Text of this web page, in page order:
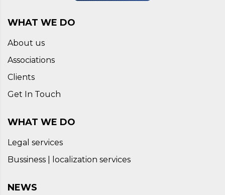
WHAT WE DO
About us
Associations
Clients
Get In Touch
WHAT WE DO
Legal services
Bussiness | localization services
NEWS